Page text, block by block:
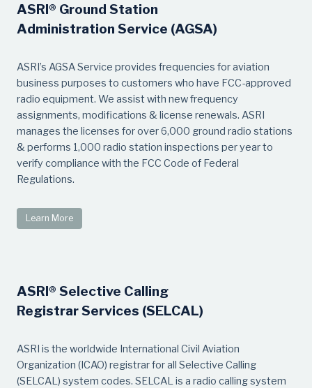
ASRI® Ground Station
Administration Service (AGSA)
ASRI’s AGSA Service provides frequencies for aviation
business purposes to customers who have FCC-approved
radio equipment. We assist with new frequency
assignments, modifications & license renewals. ASRI
manages the licenses for over 6,000 ground radio stations
& performs 1,000 radio station inspections per year to
verify compliance with the FCC Code of Federal
Regulations.
Learn More
ASRI® Selective Calling
Registrar Services (SELCAL)
ASRI is the worldwide International Civil Aviation
Organization (ICAO) registrar for all Selective Calling
(SELCAL) system codes. SELCAL is a radio calling system